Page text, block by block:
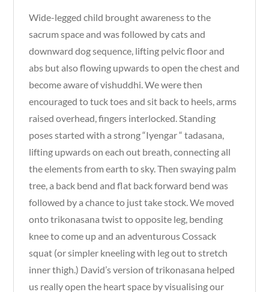
Wide-legged child brought awareness to the
sacrum space and was followed by cats and
downward dog sequence, lifting pelvic floor and
abs but also flowing upwards to open the chest and
become aware of vishuddhi. We were then
encouraged to tuck toes and sit back to heels, arms
raised overhead, fingers interlocked. Standing
poses started with a strong “Iyengar “ tadasana,
lifting upwards on each out breath, connecting all
the elements from earth to sky. Then swaying palm
tree, a back bend and flat back forward bend was
followed by a chance to just take stock. We moved
onto trikonasana twist to opposite leg, bending
knee to come up and an adventurous Cossack
squat (or simpler kneeling with leg out to stretch
inner thigh.) David’s version of trikonasana helped
us really open the heart space by visualising our